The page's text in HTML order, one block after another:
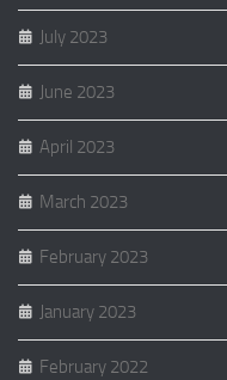
July 2023
June 2023
April 2023
March 2023
February 2023
January 2023
February 2022